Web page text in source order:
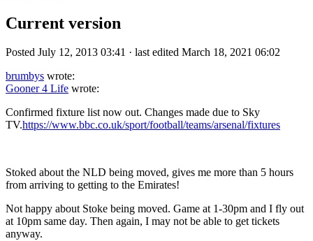
Current version
Posted July 12, 2013 03:41 · last edited March 18, 2021 06:02
brumbys wrote:
Gooner 4 Life wrote:
Confirmed fixture list now out. Changes made due to Sky
TV.https://www.bbc.co.uk/sport/football/teams/arsenal/fixtures
Stoked about the NLD being moved, gives me more than 5 hours
from arriving to getting to the Emirates!
Not happy about Stoke being moved. Game at 1-30pm and I fly out
at 10pm same day. Then again, I may not be able to get tickets
anyway.